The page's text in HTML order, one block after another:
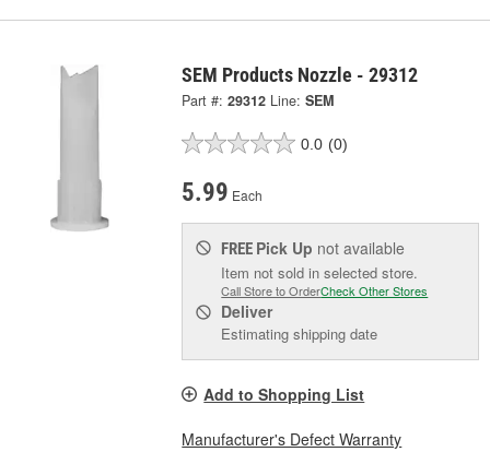
SEM Products Nozzle - 29312
Part #: 29312 Line: SEM
0.0 (0)
5.99 Each
FREE Pick Up not available
Item not sold in selected store.
Call Store to OrderCheck Other Stores
Deliver
Estimating shipping date
Add to Shopping List
Manufacturer's Defect Warranty